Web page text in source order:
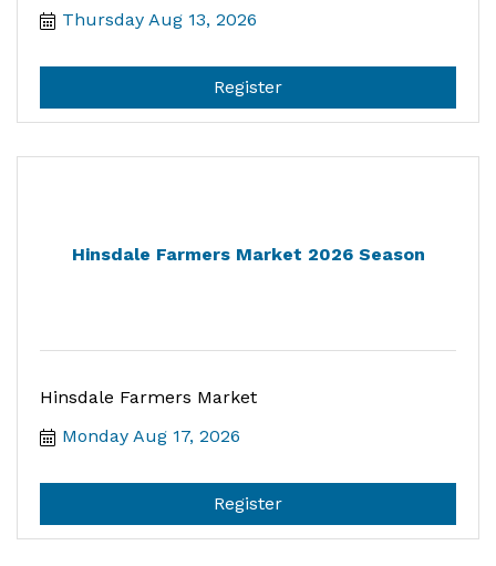
Thursday Aug 13, 2026
Register
Hinsdale Farmers Market 2026 Season
Hinsdale Farmers Market
Monday Aug 17, 2026
Register